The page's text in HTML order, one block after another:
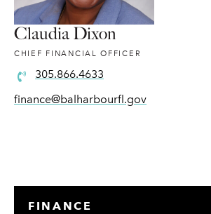
Claudia Dixon
CHIEF FINANCIAL OFFICER
305.866.4633
finance@balharbourfl.gov
FINANCE